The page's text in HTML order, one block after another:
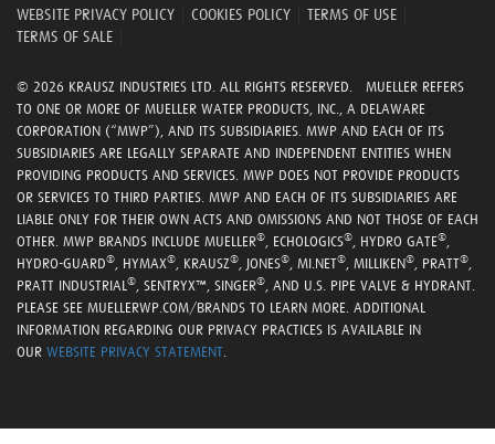
WEBSITE PRIVACY POLICY COOKIES POLICY TERMS OF USE
TERMS OF SALE
© 2026 KRAUSZ INDUSTRIES LTD. ALL RIGHTS RESERVED. MUELLER REFERS
TO ONE OR MORE OF MUELLER WATER PRODUCTS, INC., A DELAWARE
CORPORATION (“MWP”), AND ITS SUBSIDIARIES. MWP AND EACH OF ITS
SUBSIDIARIES ARE LEGALLY SEPARATE AND INDEPENDENT ENTITIES WHEN
PROVIDING PRODUCTS AND SERVICES. MWP DOES NOT PROVIDE PRODUCTS
OR SERVICES TO THIRD PARTIES. MWP AND EACH OF ITS SUBSIDIARIES ARE
LIABLE ONLY FOR THEIR OWN ACTS AND OMISSIONS AND NOT THOSE OF EACH
OTHER. MWP BRANDS INCLUDE MUELLER® , ECHOLOGICS® , HYDRO GATE®
HYDRO-GUARD® , HYMAX® , KRAUSZ® , JONES® , MI.NET® , MILLIKEN® , PRATT®
PRATT INDUSTRIAL® , SENTRYX™, SINGER®
, AND U.S. PIPE VALVE & HYDRANT.
PLEASE SEE MUELLERWP.COM/BRANDS TO LEARN MORE. ADDITIONAL
INFORMATION REGARDING OUR PRIVACY PRACTICES IS AVAILABLE IN
OUR WEBSITE PRIVACY STATEMENT